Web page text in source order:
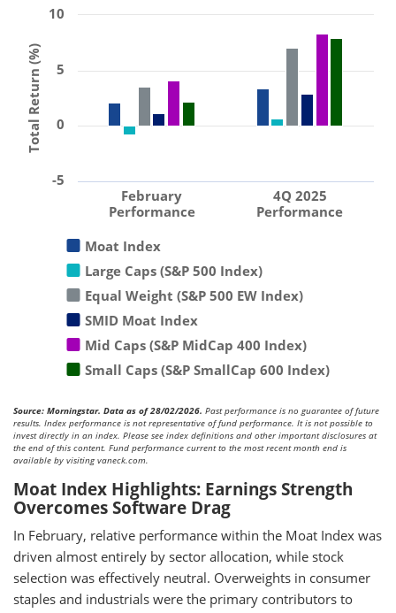
Total Return (%)
Moat Index
Large Caps (S&P 500 Index)
Equal Weight (S&P 500 EW Index)
SMID Moat Index
Mid Caps (S&P MidCap 400 Index)
Small Caps (S&P SmallCap 600 Index)
February
Performance
4Q 2025
Performance
0
10
-5
5
Source: Morningstar. Data as of 28/02/2026. Past performance is no guarantee of future
results. Index performance is not representative of fund performance. It is not possible to
invest directly in an index. Please see index definitions and other important disclosures at
the end of this content. Fund performance current to the most recent month end is
available by visiting vaneck.com.
Moat Index Highlights: Earnings Strength
Overcomes Software Drag
In February, relative performance within the Moat Index was
driven almost entirely by sector allocation, while stock
selection was effectively neutral. Overweights in consumer
staples and industrials were the primary contributors to